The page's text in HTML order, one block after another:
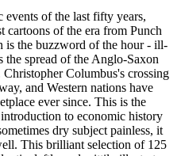
of the last fifty years,
cartoons of the era from Punch
is the buzzword of the hour - ill-
the spread of the Anglo-Saxon
Columbus's crossing
and Western nations have
ever since. This is the
introduction to economic history
dry subject painless, it
This brilliant selection of 125